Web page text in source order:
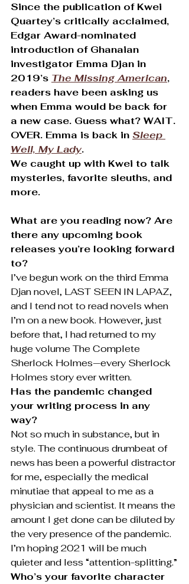
Since the publication of Kwei
Quartey’s critically acclaimed,
Edgar Award-nominated
introduction of Ghanaian
investigator Emma Djan in
2019’s The Missing American,
readers have been asking us
when Emma would be back for
a new case. Guess what? WAIT.
OVER. Emma is back in Sleep
Well, My Lady.
We caught up with Kwei to talk
mysteries, favorite sleuths, and
more.
What are you reading now? Are
there any upcoming book
releases you’re looking forward
to?
I’ve begun work on the third Emma
Djan novel, LAST SEEN IN LAPAZ,
and I tend not to read novels when
I’m on a new book. However, just
before that, I had returned to my
huge volume The Complete
Sherlock Holmes—every Sherlock
Holmes story ever written.
Has the pandemic changed
your writing process in any
way?
Not so much in substance, but in
style. The continuous drumbeat of
news has been a powerful distractor
for me, especially the medical
minutiae that appeal to me as a
physician and scientist. It means the
amount I get done can be diluted by
the very presence of the pandemic.
I’m hoping 2021 will be much
quieter and less “attention-splitting.”
Who’s your favorite character